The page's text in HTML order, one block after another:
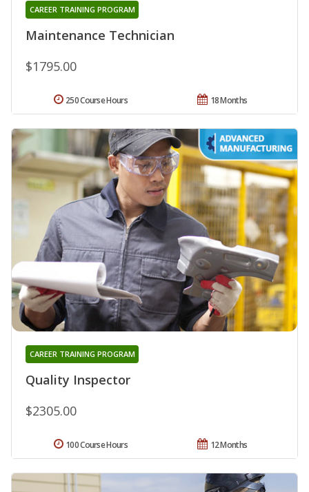
Maintenance Technician
CAREER TRAINING PROGRAM
$1795.00
18 Months
250 Course Hours
Quality Inspector
CAREER TRAINING PROGRAM
$2305.00
12 Months
100 Course Hours